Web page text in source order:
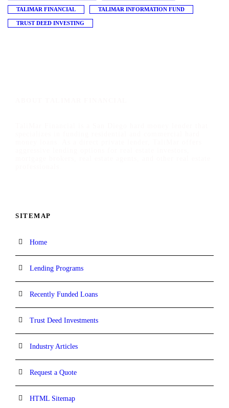
TALIMAR FINANCIAL TALIMAR INFORMATION FUND
TRUST DEED INVESTING
SITEMAP
Home
Lending Programs
Recently Funded Loans
Trust Deed Investments
Industry Articles
Request a Quote
HTML Sitemap